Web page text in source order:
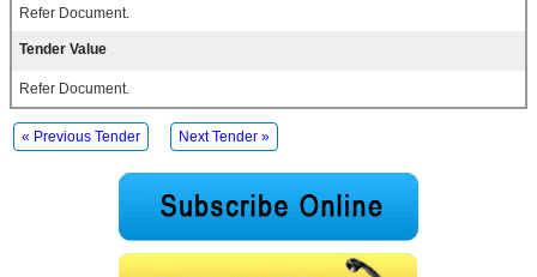
Refer Document.
Tender Value
Refer Document.
« Previous Tender Next Tender »